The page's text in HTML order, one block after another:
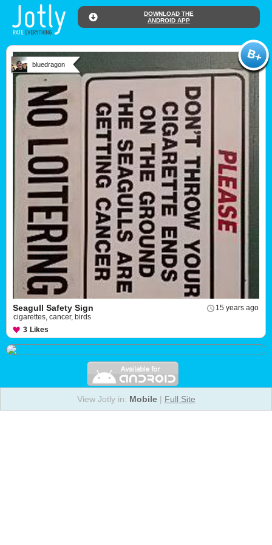
DOWNLOAD THE
ANDROID APP
bluedragon
15 years ago
Seagull Safety Sign
cigarettes, cancer, birds
3 Likes
View Jotly in: Mobile| Full Site